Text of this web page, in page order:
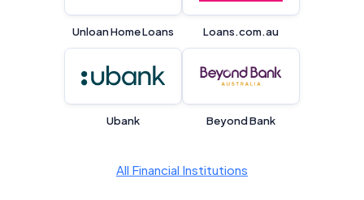
Unloan Home Loans Loans.com.au
Ubank Beyond Bank
All Financial Institutions
Product Coverage and Sort Order
Comparison Rate Warning and Base
Related Brands